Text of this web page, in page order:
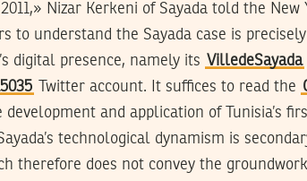
Nizar Kerkeni of Sayada told the
to understand the Sayada case is
digital presence, namely its VilledeSayada
Twitter account. It suffices to read the
and application of Tunisia’s
technological dynamism is
therefore does not convey the